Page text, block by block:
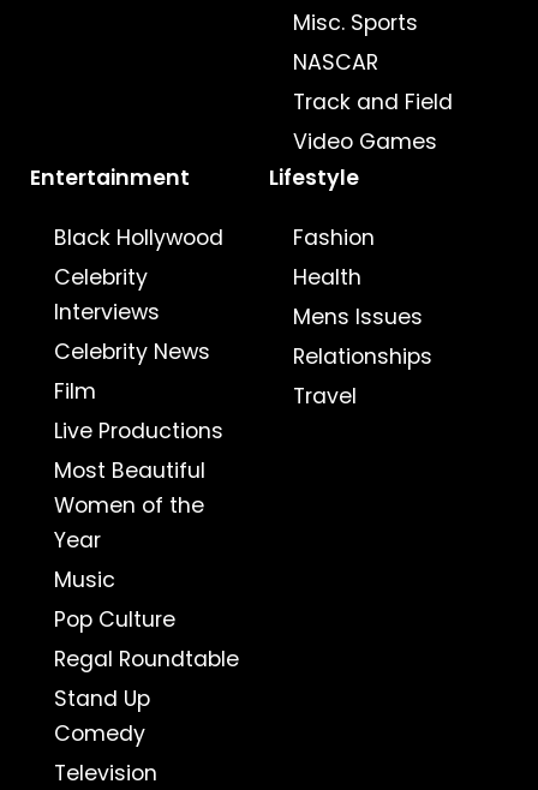
Misc. Sports
NASCAR
Track and Field
Video Games
Entertainment
Black Hollywood
Celebrity
Interviews
Celebrity News
Film
Live Productions
Most Beautiful
Women of the
Year
Music
Pop Culture
Regal Roundtable
Stand Up
Comedy
Television
Lifestyle
Fashion
Health
Mens Issues
Relationships
Travel